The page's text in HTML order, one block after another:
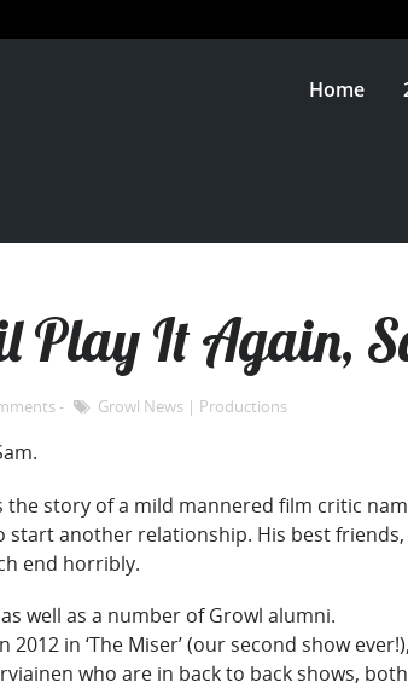
Home
Play It Again,
Growl News | Productions
the story of a mild mannered film critic
start another relationship. His best
end horribly.
well as a number of Growl alumni.
2012 in ‘The Miser’ (our second show
who are in back to back shows, both